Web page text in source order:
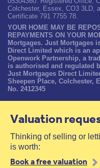
Colchester, Essex, CO3 3LD,
Certificate 791 7755 78.
YOUR HOME MAY BE
REPAYMENTS ON YOUR
Mortgages. Just Mortgages
Direct Limited which is an
Openwork Partnership, a
is authorised and regulated
Just Mortgages Direct
Sheepen Place, Colchester,
No. 2412345
Valuation
Thinking of selling or
is worth:
Book a free valuation